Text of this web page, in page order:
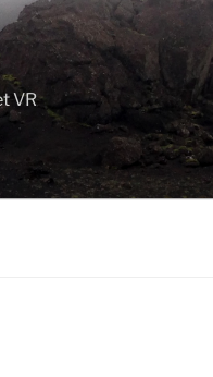
VR